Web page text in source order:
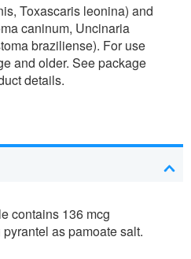
Toxascaris leonina) and
caninum, Uncinaria
braziliense). For use
and older. See package
details.
contains 136 mcg
as pamoate salt.